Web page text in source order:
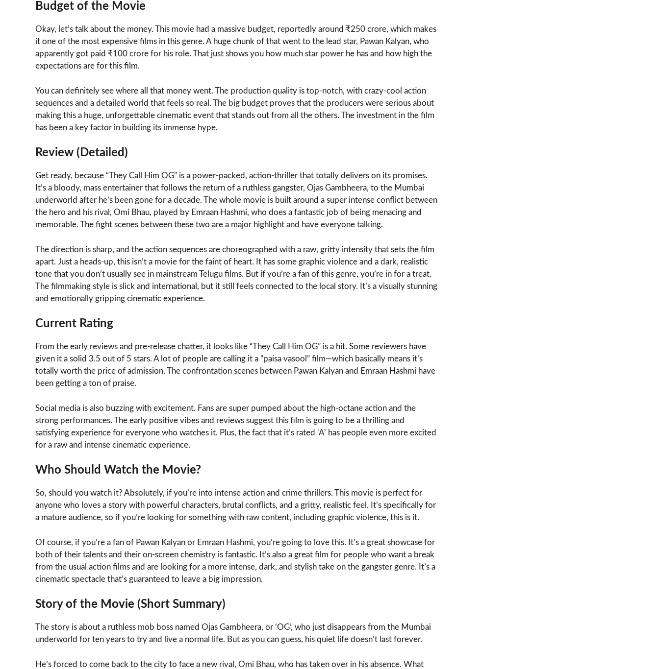
Budget of the Movie
Okay, let’s talk about the money. This movie had a massive budget, reportedly around ₹250 crore, which makes
it one of the most expensive films in this genre. A huge chunk of that went to the lead star, Pawan Kalyan, who
apparently got paid ₹100 crore for his role. That just shows you how much star power he has and how high the
expectations are for this film.
You can definitely see where all that money went. The production quality is top-notch, with crazy-cool action
sequences and a detailed world that feels so real. The big budget proves that the producers were serious about
making this a huge, unforgettable cinematic event that stands out from all the others. The investment in the film
has been a key factor in building its immense hype.
Review (Detailed)
Get ready, because “They Call Him OG” is a power-packed, action-thriller that totally delivers on its promises.
It’s a bloody, mass entertainer that follows the return of a ruthless gangster, Ojas Gambheera, to the Mumbai
underworld after he’s been gone for a decade. The whole movie is built around a super intense conflict between
the hero and his rival, Omi Bhau, played by Emraan Hashmi, who does a fantastic job of being menacing and
memorable. The fight scenes between these two are a major highlight and have everyone talking.
The direction is sharp, and the action sequences are choreographed with a raw, gritty intensity that sets the film
apart. Just a heads-up, this isn’t a movie for the faint of heart. It has some graphic violence and a dark, realistic
tone that you don’t usually see in mainstream Telugu films. But if you’re a fan of this genre, you’re in for a treat.
The filmmaking style is slick and international, but it still feels connected to the local story. It’s a visually stunning
and emotionally gripping cinematic experience.
Current Rating
From the early reviews and pre-release chatter, it looks like “They Call Him OG” is a hit. Some reviewers have
given it a solid 3.5 out of 5 stars. A lot of people are calling it a “paisa vasool” film—which basically means it’s
totally worth the price of admission. The confrontation scenes between Pawan Kalyan and Emraan Hashmi have
been getting a ton of praise.
Social media is also buzzing with excitement. Fans are super pumped about the high-octane action and the
strong performances. The early positive vibes and reviews suggest this film is going to be a thrilling and
satisfying experience for everyone who watches it. Plus, the fact that it’s rated ‘A’ has people even more excited
for a raw and intense cinematic experience.
Who Should Watch the Movie?
So, should you watch it? Absolutely, if you’re into intense action and crime thrillers. This movie is perfect for
anyone who loves a story with powerful characters, brutal conflicts, and a gritty, realistic feel. It’s specifically for
a mature audience, so if you’re looking for something with raw content, including graphic violence, this is it.
Of course, if you’re a fan of Pawan Kalyan or Emraan Hashmi, you’re going to love this. It’s a great showcase for
both of their talents and their on-screen chemistry is fantastic. It’s also a great film for people who want a break
from the usual action films and are looking for a more intense, dark, and stylish take on the gangster genre. It’s a
cinematic spectacle that’s guaranteed to leave a big impression.
Story of the Movie (Short Summary)
The story is about a ruthless mob boss named Ojas Gambheera, or ‘OG’, who just disappears from the Mumbai
underworld for ten years to try and live a normal life. But as you can guess, his quiet life doesn’t last forever.
He’s forced to come back to the city to face a new rival, Omi Bhau, who has taken over in his absence. What